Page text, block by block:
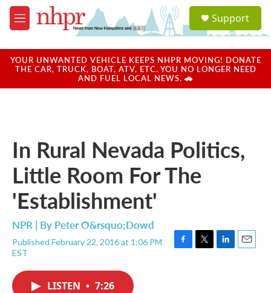
Skip to main content
M
e
u
a
u
Support
YOUR UNWANTED VEHICLE KEEPS NHPR MOVING! DONATE
THE CAR, TRUCK, BOAT, ATV, ETC. YOU NO LONGER NEED
AND FUEL LOCAL NEWS. 🚗
In Rural Nevada Politics,
Little Room For The
'Establishment'
NPR | By Peter O&rsquo;Dowd
Published February 22, 2016 at 1:06 PM
EST
F
T
L
E
LISTEN • 7:26